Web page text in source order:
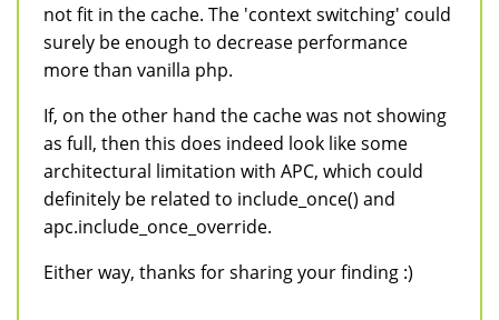
not fit in the cache. The 'context switching' could
surely be enough to decrease performance
more than vanilla php.
If, on the other hand the cache was not showing
as full, then this does indeed look like some
architectural limitation with APC, which could
definitely be related to include_once() and
apc.include_once_override.
Either way, thanks for sharing your finding :)